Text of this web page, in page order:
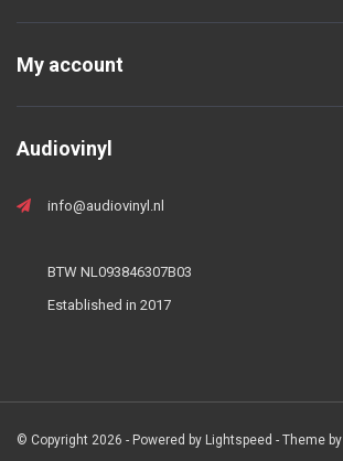
My account
Audiovinyl
info@audiovinyl.nl
BTW NL093846307B03
Established in 2017
© Copyright 2026 - Powered by Lightspeed - Theme by